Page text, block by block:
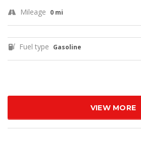
Mileage 0 mi
Fuel type Gasoline
VIEW MORE